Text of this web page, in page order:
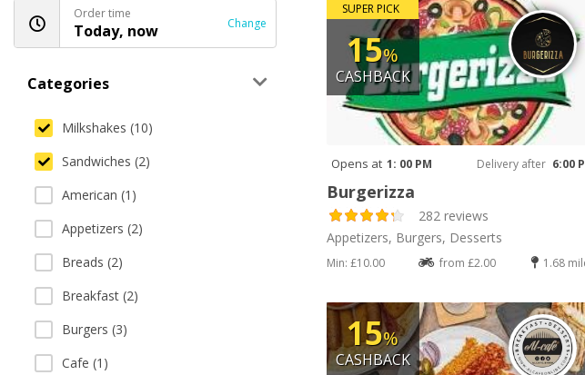
Order time
Today, now Change
Categories
Milkshakes (10)
Sandwiches (2)
American (1)
Appetizers (2)
Breads (2)
Breakfast (2)
Burgers (3)
Cafe (1)
SUPER PICK
15%
CASHBACK
Opens at 1: 00 PM Delivery after 6:00
Burgerizza
282 reviews
Appetizers, Burgers, Desserts
Min: £10.00 from £2.00 1.68
15%
CASHBACK